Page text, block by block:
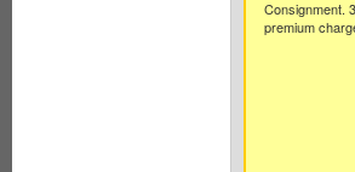
Consignment.
premium